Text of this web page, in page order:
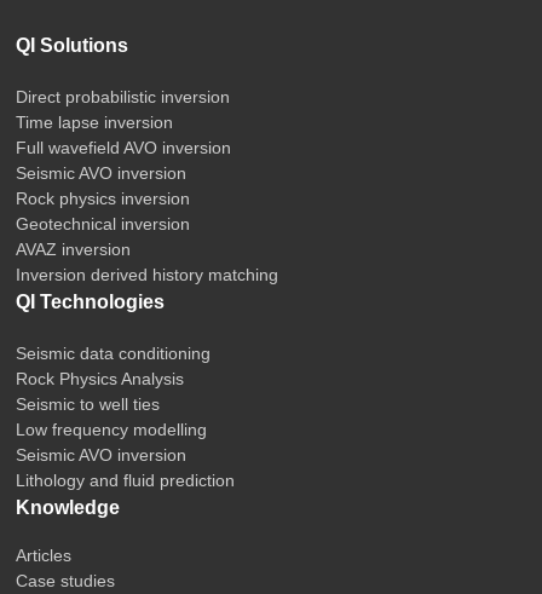
QI Solutions
Direct probabilistic inversion
Time lapse inversion
Full wavefield AVO inversion
Seismic AVO inversion
Rock physics inversion
Geotechnical inversion
AVAZ inversion
Inversion derived history matching
QI Technologies
Seismic data conditioning
Rock Physics Analysis
Seismic to well ties
Low frequency modelling
Seismic AVO inversion
Lithology and fluid prediction
Knowledge
Articles
Case studies